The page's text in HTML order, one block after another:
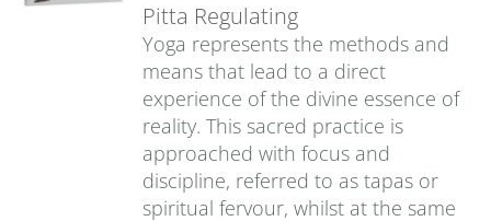
Pitta Regulating
Yoga represents the methods and
means that lead to a direct
experience of the divine essence of
reality. This sacred practice is
approached with focus and
discipline, referred to as tapas or
spiritual fervour, whilst at the same